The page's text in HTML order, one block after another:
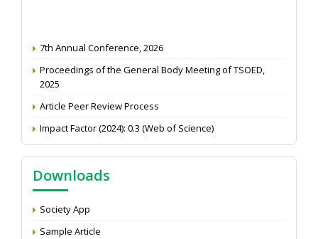
7th Annual Conference, 2026
Proceedings of the General Body Meeting of TSOED,
2025
Article Peer Review Process
Impact Factor (2024): 0.3 (Web of Science)
NAAS Score 2025
Development: Submit the CV
Proceedings of the General Body Meeting of TSOED
Downloads
Society App
Sample Article